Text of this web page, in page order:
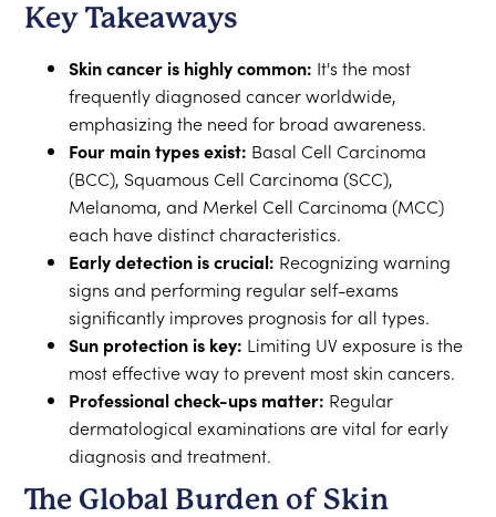
Key Takeaways
Skin cancer is highly common: It's the most
frequently diagnosed cancer worldwide,
emphasizing the need for broad awareness.
Four main types exist: Basal Cell Carcinoma
(BCC), Squamous Cell Carcinoma (SCC),
Melanoma, and Merkel Cell Carcinoma (MCC)
each have distinct characteristics.
Early detection is crucial: Recognizing warning
signs and performing regular self-exams
significantly improves prognosis for all types.
Sun protection is key: Limiting UV exposure is the
most effective way to prevent most skin cancers.
Professional check-ups matter: Regular
dermatological examinations are vital for early
diagnosis and treatment.
The Global Burden of Skin